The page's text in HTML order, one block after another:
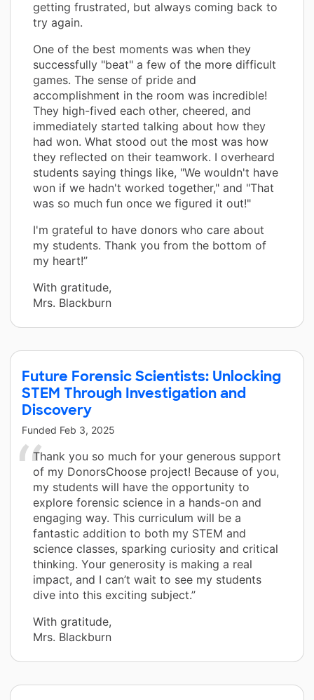
getting frustrated, but always coming back to
try again.
One of the best moments was when they
successfully "beat" a few of the more difficult
games. The sense of pride and
accomplishment in the room was incredible!
They high-fived each other, cheered, and
immediately started talking about how they
had won. What stood out the most was how
they reflected on their teamwork. I overheard
students saying things like, "We wouldn't have
won if we hadn't worked together," and "That
was so much fun once we figured it out!"
I'm grateful to have donors who care about
my students. Thank you from the bottom of
my heart!”
With gratitude,
Mrs. Blackburn
Future Forensic Scientists: Unlocking
STEM Through Investigation and
Discovery
Funded Feb 3, 2025
Thank you so much for your generous support
of my DonorsChoose project! Because of you,
my students will have the opportunity to
explore forensic science in a hands-on and
engaging way. This curriculum will be a
fantastic addition to both my STEM and
science classes, sparking curiosity and critical
thinking. Your generosity is making a real
impact, and I can’t wait to see my students
dive into this exciting subject.”
With gratitude,
Mrs. Blackburn